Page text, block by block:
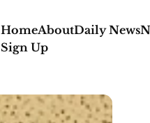
HomeAboutDaily News
Sign Up